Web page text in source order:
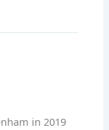
in 2019